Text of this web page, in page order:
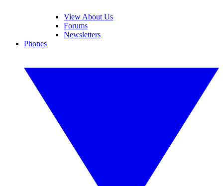
View About Us
Forums
Newsletters
Phones